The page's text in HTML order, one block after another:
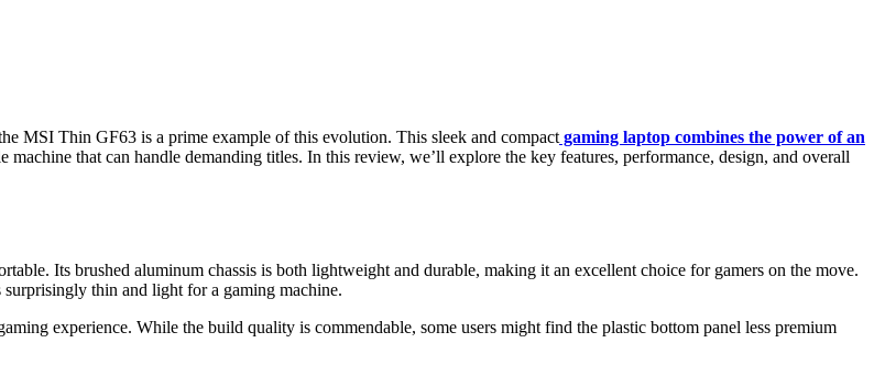
MSI Thin GF63 is a prime example of this evolution. This sleek and compact gaming laptop combines the power of an
that can handle demanding titles. In this review, we’ll explore the key features, performance, design, and overall
Its brushed aluminum chassis is both lightweight and durable, making it an excellent choice for gamers on the move.
thin and light for a gaming machine.
experience. While the build quality is commendable, some users might find the plastic bottom panel less premium